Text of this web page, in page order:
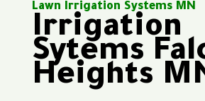
Lawn Irrigation Systems MN
Irrigation
Sytems
Heights